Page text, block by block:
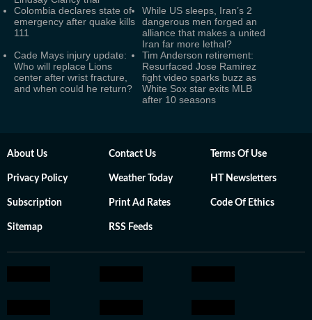
Colombia declares state of
emergency after quake kills
111
While US sleeps, Iran’s 2
dangerous men forged an
alliance that makes a united
Iran far more lethal?
Cade Mays injury update:
Who will replace Lions
center after wrist fracture,
and when could he return?
Tim Anderson retirement:
Resurfaced Jose Ramirez
fight video sparks buzz as
White Sox star exits MLB
after 10 seasons
About Us Contact Us Terms Of Use
Privacy Policy Weather Today HT Newsletters
Subscription Print Ad Rates Code Of Ethics
Sitemap RSS Feeds